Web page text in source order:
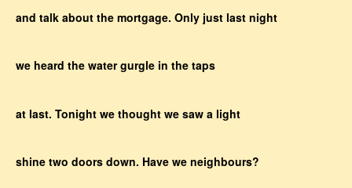
and talk about the mortgage. Only just last night
we heard the water gurgle in the taps
at last. Tonight we thought we saw a light
shine two doors down. Have we neighbours?